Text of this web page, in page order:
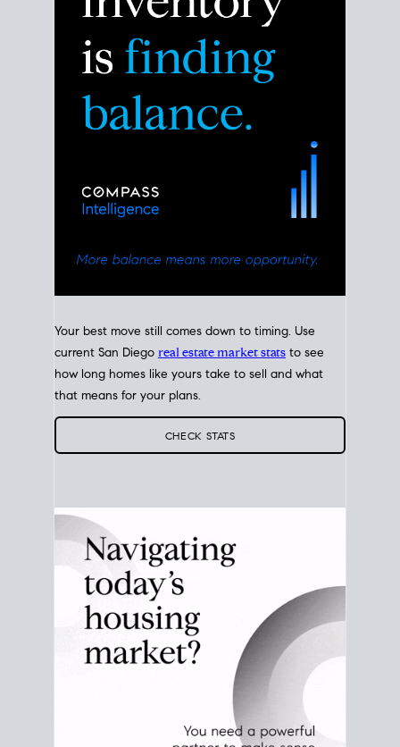
current San Diegoreal estate market statsto see
how long homes like yours take to sell and what
that means for your plans.
CHECK STATS